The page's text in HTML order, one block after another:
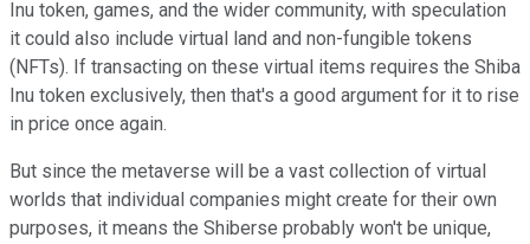
Inu token, games, and the wider community, with speculation
it could also include virtual land and non-fungible tokens
(NFTs). If transacting on these virtual items requires the Shiba
Inu token exclusively, then that's a good argument for it to rise
in price once again.
But since the metaverse will be a vast collection of virtual
worlds that individual companies might create for their own
purposes, it means the Shiberse probably won't be unique,